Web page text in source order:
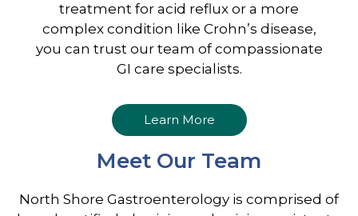
treatment for acid reflux or a more
complex condition like Crohn’s disease,
you can trust our team of compassionate
GI care specialists.
Learn More
Meet Our Team
North Shore Gastroenterology is comprised of